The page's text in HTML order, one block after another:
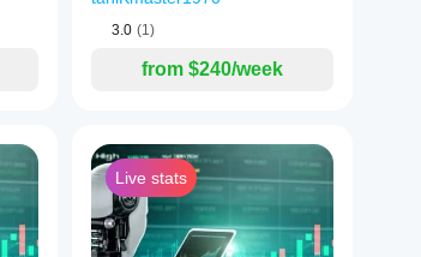
the first bar
3.0 (1)
from $240/week
Live stats